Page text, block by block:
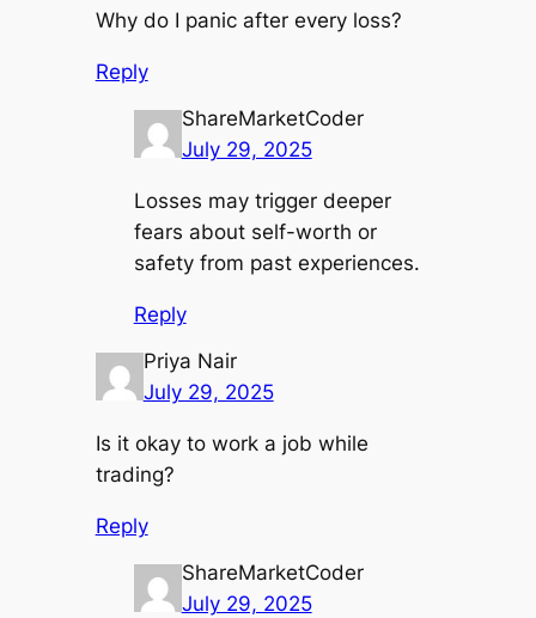
Why do I panic after every loss?
Reply
ShareMarketCoder
July 29, 2025
Losses may trigger deeper
fears about self-worth or
safety from past experiences.
Reply
Priya Nair
July 29, 2025
Is it okay to work a job while
trading?
Reply
ShareMarketCoder
July 29, 2025